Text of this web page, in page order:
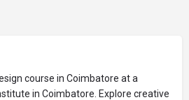
course in Coimbatore at a
in Coimbatore. Explore creative